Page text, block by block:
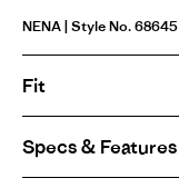
NENA | Style No. 68645
Fit
Specs & Features